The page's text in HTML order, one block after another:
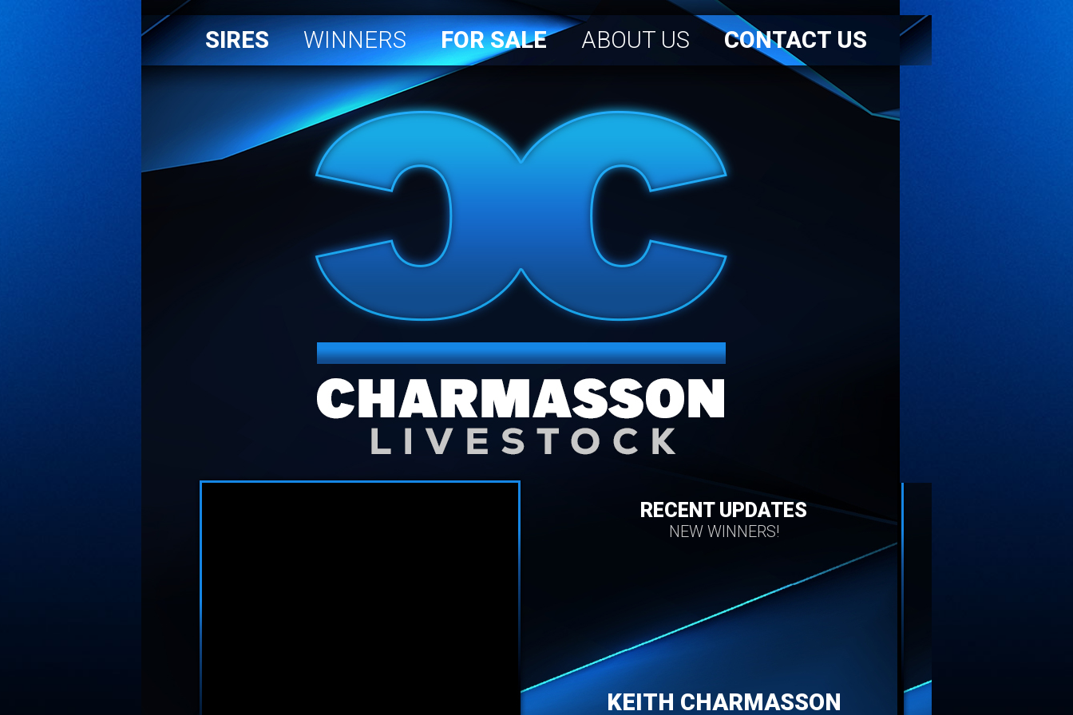
SIRES WINNERS FOR SALE ABOUT US CONTACT US
RECENT UPDATES
NEW WINNERS!
KEITH CHARMASSON